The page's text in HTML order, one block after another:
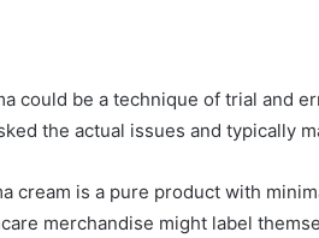
could be a technique of trial and
the actual issues and typically
is a pure product with
merchandise might label